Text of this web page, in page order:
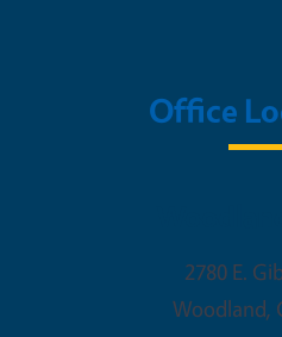
Office
2780 E.
Woodland,